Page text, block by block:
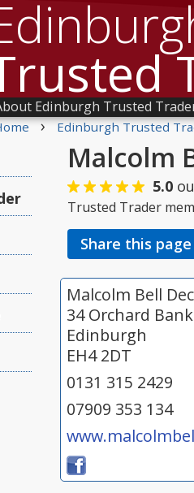
Edinburgh Trusted
› Edinburgh Trusted
Malcolm
5.0
Trusted Trader
Share this page
Malcolm Bell
34 Orchard Bank
Edinburgh
EH4 2DT
0131 315 2429
07909 353 134